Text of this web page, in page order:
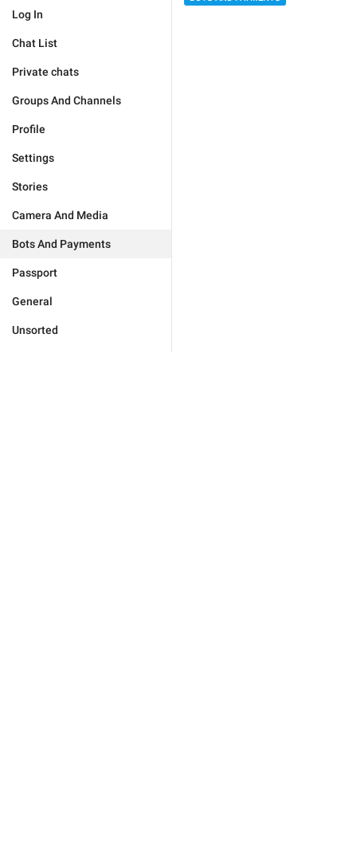
Log In
Chat List
Private chats
Groups And Channels
Profile
Settings
Stories
Camera And Media
Bots And Payments
Passport
General
Unsorted